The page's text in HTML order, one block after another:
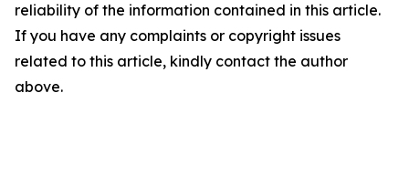
reliability of the information contained in this article.
If you have any complaints or copyright issues
related to this article, kindly contact the author
above.